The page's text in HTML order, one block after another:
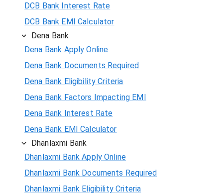
DCB Bank Interest Rate
DCB Bank EMI Calculator
Dena Bank
Dena Bank Apply Online
Dena Bank Documents Required
Dena Bank Eligibility Criteria
Dena Bank Factors Impacting EMI
Dena Bank Interest Rate
Dena Bank EMI Calculator
Dhanlaxmi Bank
Dhanlaxmi Bank Apply Online
Dhanlaxmi Bank Documents Required
Dhanlaxmi Bank Eligibility Criteria